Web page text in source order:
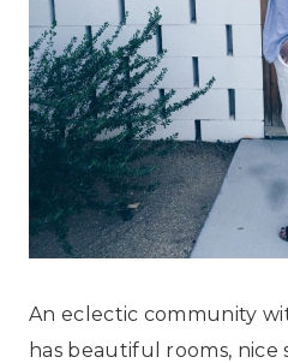
An eclectic community
has beautiful rooms, nice